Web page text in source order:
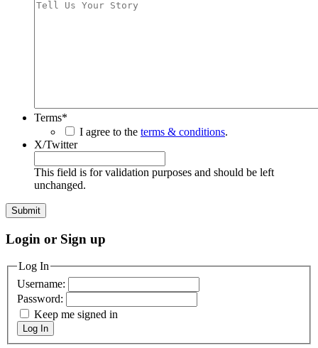
Terms*
I agree to the terms & conditions.
X/Twitter
This field is for validation purposes and should be left
unchanged.
Login or Sign up
Log In
Username:
Password:
Keep me signed in
Log In